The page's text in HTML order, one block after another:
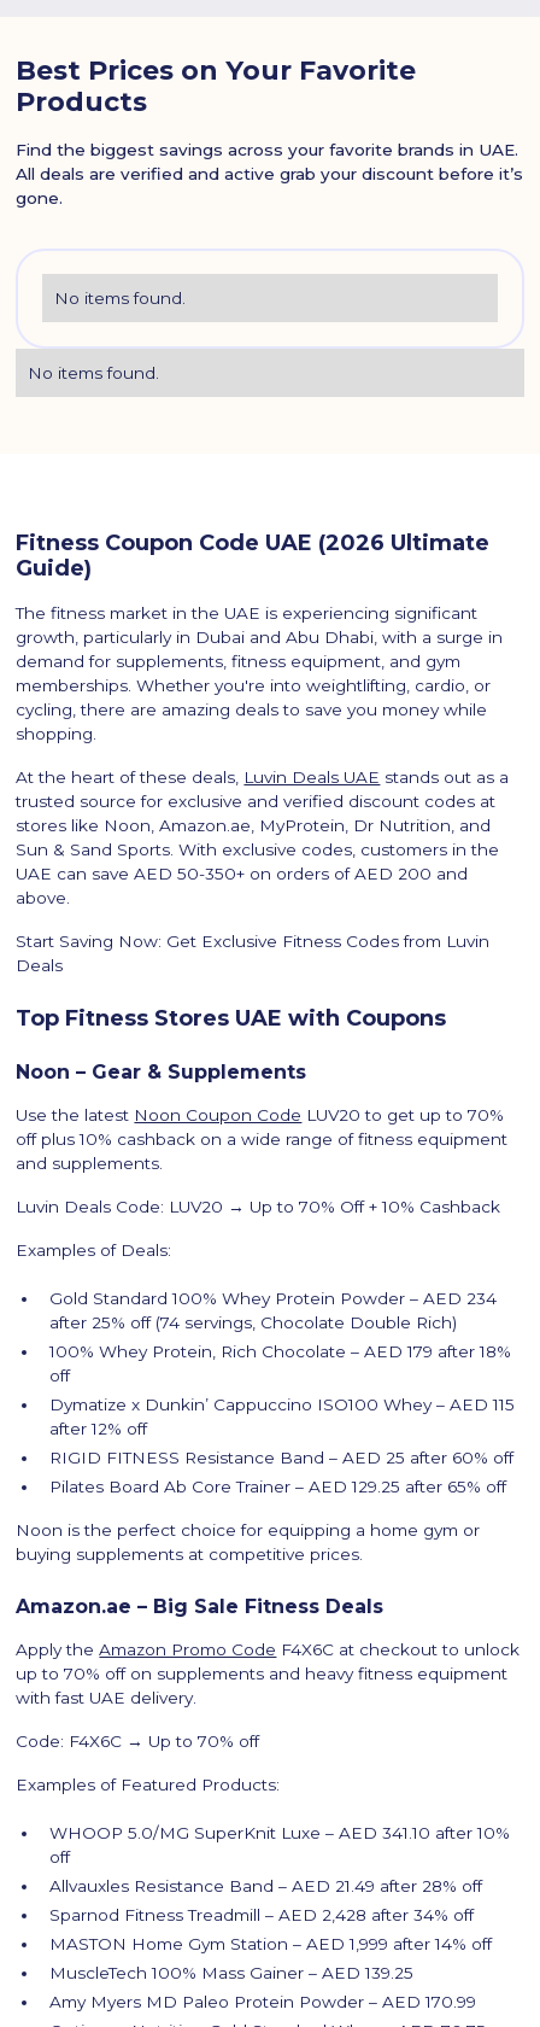
Best Prices on Your Favorite
Products
Find the biggest savings across your favorite brands in UAE.
All deals are verified and active grab your discount before it’s
gone.
No items found.
No items found.
Fitness Coupon Code UAE (2026 Ultimate
Guide)
The fitness market in the UAE is experiencing significant
growth, particularly in Dubai and Abu Dhabi, with a surge in
demand for supplements, fitness equipment, and gym
memberships. Whether you're into weightlifting, cardio, or
cycling, there are amazing deals to save you money while
shopping.
At the heart of these deals, Luvin Deals UAE stands out as a
trusted source for exclusive and verified discount codes at
stores like Noon, Amazon.ae, MyProtein, Dr Nutrition, and
Sun & Sand Sports. With exclusive codes, customers in the
UAE can save AED 50-350+ on orders of AED 200 and
above.
Start Saving Now: Get Exclusive Fitness Codes from Luvin
Deals
Top Fitness Stores UAE with Coupons
Noon – Gear & Supplements
Use the latest Noon Coupon Code LUV20 to get up to 70%
off plus 10% cashback on a wide range of fitness equipment
and supplements.
Luvin Deals Code: LUV20 → Up to 70% Off + 10% Cashback
Examples of Deals:
Gold Standard 100% Whey Protein Powder – AED 234
after 25% off (74 servings, Chocolate Double Rich)
100% Whey Protein, Rich Chocolate – AED 179 after 18%
off
Dymatize x Dunkin’ Cappuccino ISO100 Whey – AED 115
after 12% off
RIGID FITNESS Resistance Band – AED 25 after 60% off
Pilates Board Ab Core Trainer – AED 129.25 after 65% off
Noon is the perfect choice for equipping a home gym or
buying supplements at competitive prices.
Amazon.ae – Big Sale Fitness Deals
Apply theAmazon Promo Code F4X6C at checkout to unlock
up to 70% off on supplements and heavy fitness equipment
with fast UAE delivery.
Code: F4X6C → Up to 70% off
Examples of Featured Products:
WHOOP 5.0/MG SuperKnit Luxe – AED 341.10 after 10%
off
Allvauxles Resistance Band – AED 21.49 after 28% off
Sparnod Fitness Treadmill – AED 2,428 after 34% off
MASTON Home Gym Station – AED 1,999 after 14% off
MuscleTech 100% Mass Gainer – AED 139.25
Amy Myers MD Paleo Protein Powder – AED 170.99